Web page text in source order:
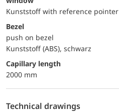
Kunststoff with reference pointer
Bezel
push on bezel
Kunststoff (ABS), schwarz
capillary length
2000 mm
Technical drawings